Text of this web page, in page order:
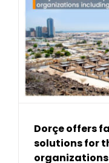
Dorçe offers
solutions for
organizations